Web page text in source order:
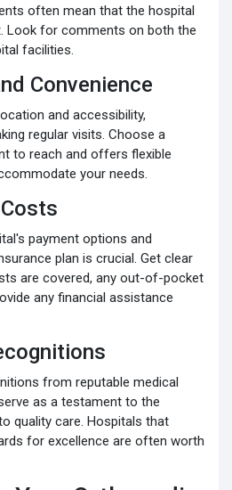
often mean that the hospital
Look for comments on both the
facilities.
Convenience
and accessibility,
regular visits. Choose a
to reach and offers flexible
your needs.
payment options and
plan is crucial. Get clear
are covered, any out-of-pocket
any financial assistance
from reputable medical
as a testament to the
quality care. Hospitals that
for excellence are often worth